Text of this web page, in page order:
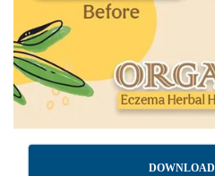
DOWNLOAD